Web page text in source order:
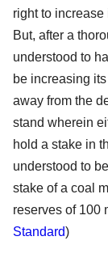
right to
But, after a
understood to
be increasing
away from the
stand wherein
hold a stake in
understood to
stake of a coal
reserves of 100
Standard)